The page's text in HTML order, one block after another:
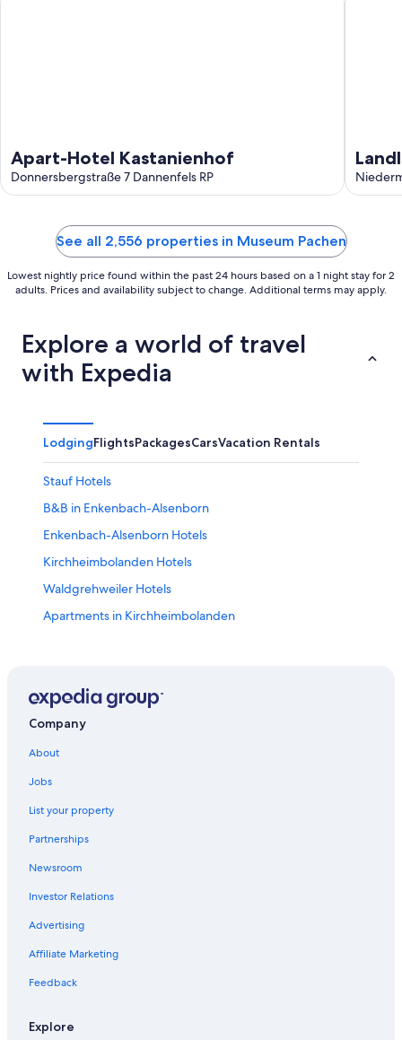
Apart-Hotel Kastanienhof
Donnersbergstraße 7 Dannenfels RP
See all 2,556 properties in Museum Pachen
Lowest nightly price found within the past 24 hours based on a 1 night stay for 2
adults. Prices and availability subject to change. Additional terms may apply.
Explore a world of travel
with Expedia
LodgingFlightsPackagesCarsVacation Rentals
Stauf Hotels
B&B in Enkenbach-Alsenborn
Enkenbach-Alsenborn Hotels
Kirchheimbolanden Hotels
Waldgrehweiler Hotels
Apartments in Kirchheimbolanden
Meisenheim Hotels
Schönborn Hotels
Apartments in Lauterecken
Aschbach Hotels
3 Star Hotels in Meisenheim
Dreisen Hotels
Winnweiler Hotels
Company
About
Jobs
List your property
Partnerships
Newsroom
Investor Relations
Advertising
Affiliate Marketing
Feedback
Explore